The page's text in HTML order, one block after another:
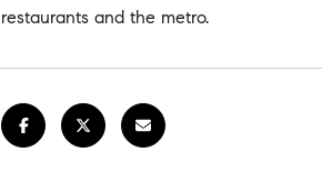
restaurants and the metro.